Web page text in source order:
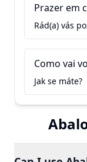
Prazer em
Rád(a) vás
Como vai
Jak se máte?